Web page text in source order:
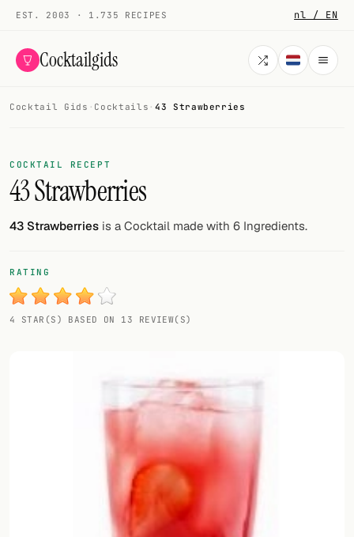
EST. 2003 · 1.735 RECIPES nl / EN
Cocktailgids
COCKTAILS
All cocktails
Smoothies
My bar
Gallery
Add your own cocktail or smoothie here.
Cocktail Gids · Cocktails · 43 Strawberries
COCKTAIL RECEPT
43 Strawberries
43 Strawberries is a Cocktail made with 6 Ingredients.
RATING
4 STAR(S) BASED ON 13 REVIEW(S)